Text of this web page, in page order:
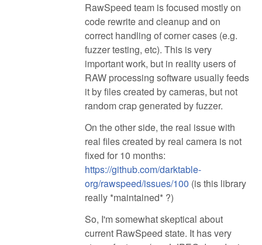
RawSpeed team is focused mostly on
code rewrite and cleanup and on
correct handling of corner cases (e.g.
fuzzer testing, etc). This is very
important work, but in reality users of
RAW processing software usually feeds
it by files created by cameras, but not
random crap generated by fuzzer.
On the other side, the real issue with
real files created by real camera is not
fixed for 10 months:
https://github.com/darktable-
org/rawspeed/issues/100 (is this library
really *maintained* ?)
So, I'm somewhat skeptical about
current RawSpeed state. It has very